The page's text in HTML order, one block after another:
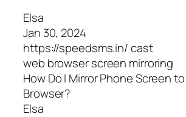
Elsa
Jan 30, 2024
https://speedsms.in/ cast
web browser screen mirroring
How Do I Mirror Phone Screen
Browser?
Elsa